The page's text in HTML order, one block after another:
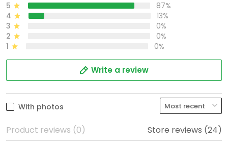
5
87%
4
13%
3
0%
2
0%
1
0%
Write a review
With photos
Product reviews (0) Store reviews (24)